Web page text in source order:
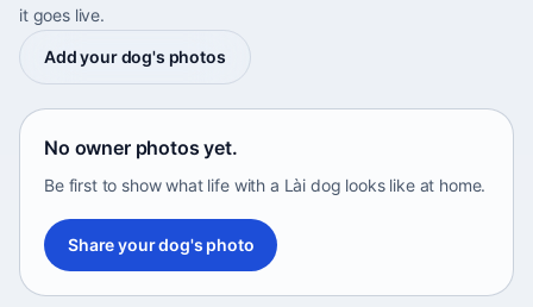
it goes live.
Add your dog's photos
No owner photos yet.
Be first to show what life with a Lài dog looks like at home.
Share your dog's photo